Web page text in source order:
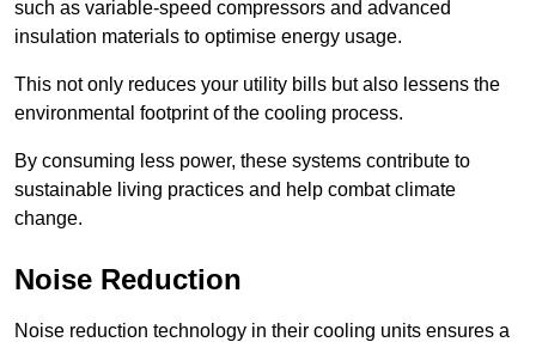
such as variable-speed compressors and advanced
insulation materials to optimise energy usage.
This not only reduces your utility bills but also lessens the
environmental footprint of the cooling process.
By consuming less power, these systems contribute to
sustainable living practices and help combat climate
change.
Noise Reduction
Noise reduction technology in their cooling units ensures a